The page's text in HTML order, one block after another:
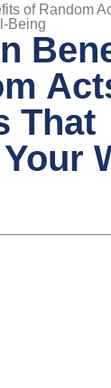
of Random
Being
That